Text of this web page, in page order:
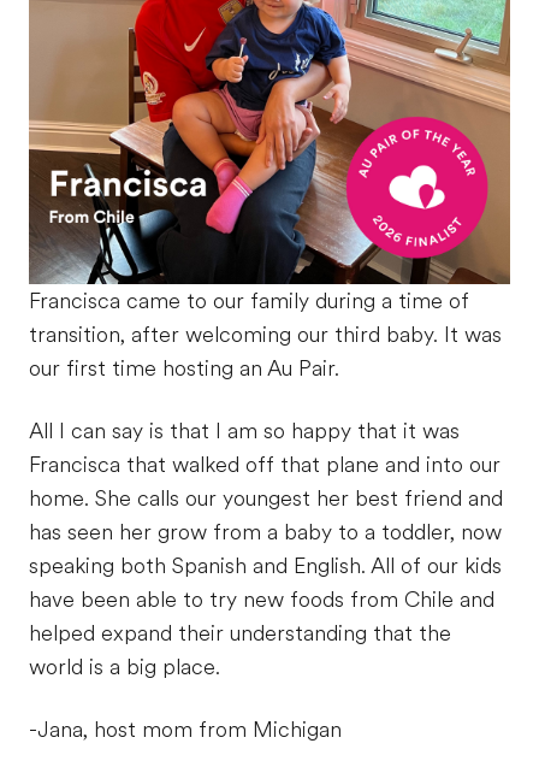
Francisca came to our family during a time of
transition, after welcoming our third baby. It was
our first time hosting an Au Pair.
All I can say is that I am so happy that it was
Francisca that walked off that plane and into our
home. She calls our youngest her best friend and
has seen her grow from a baby to a toddler, now
speaking both Spanish and English. All of our kids
have been able to try new foods from Chile and
helped expand their understanding that the
world is a big place.
-Jana, host mom from Michigan